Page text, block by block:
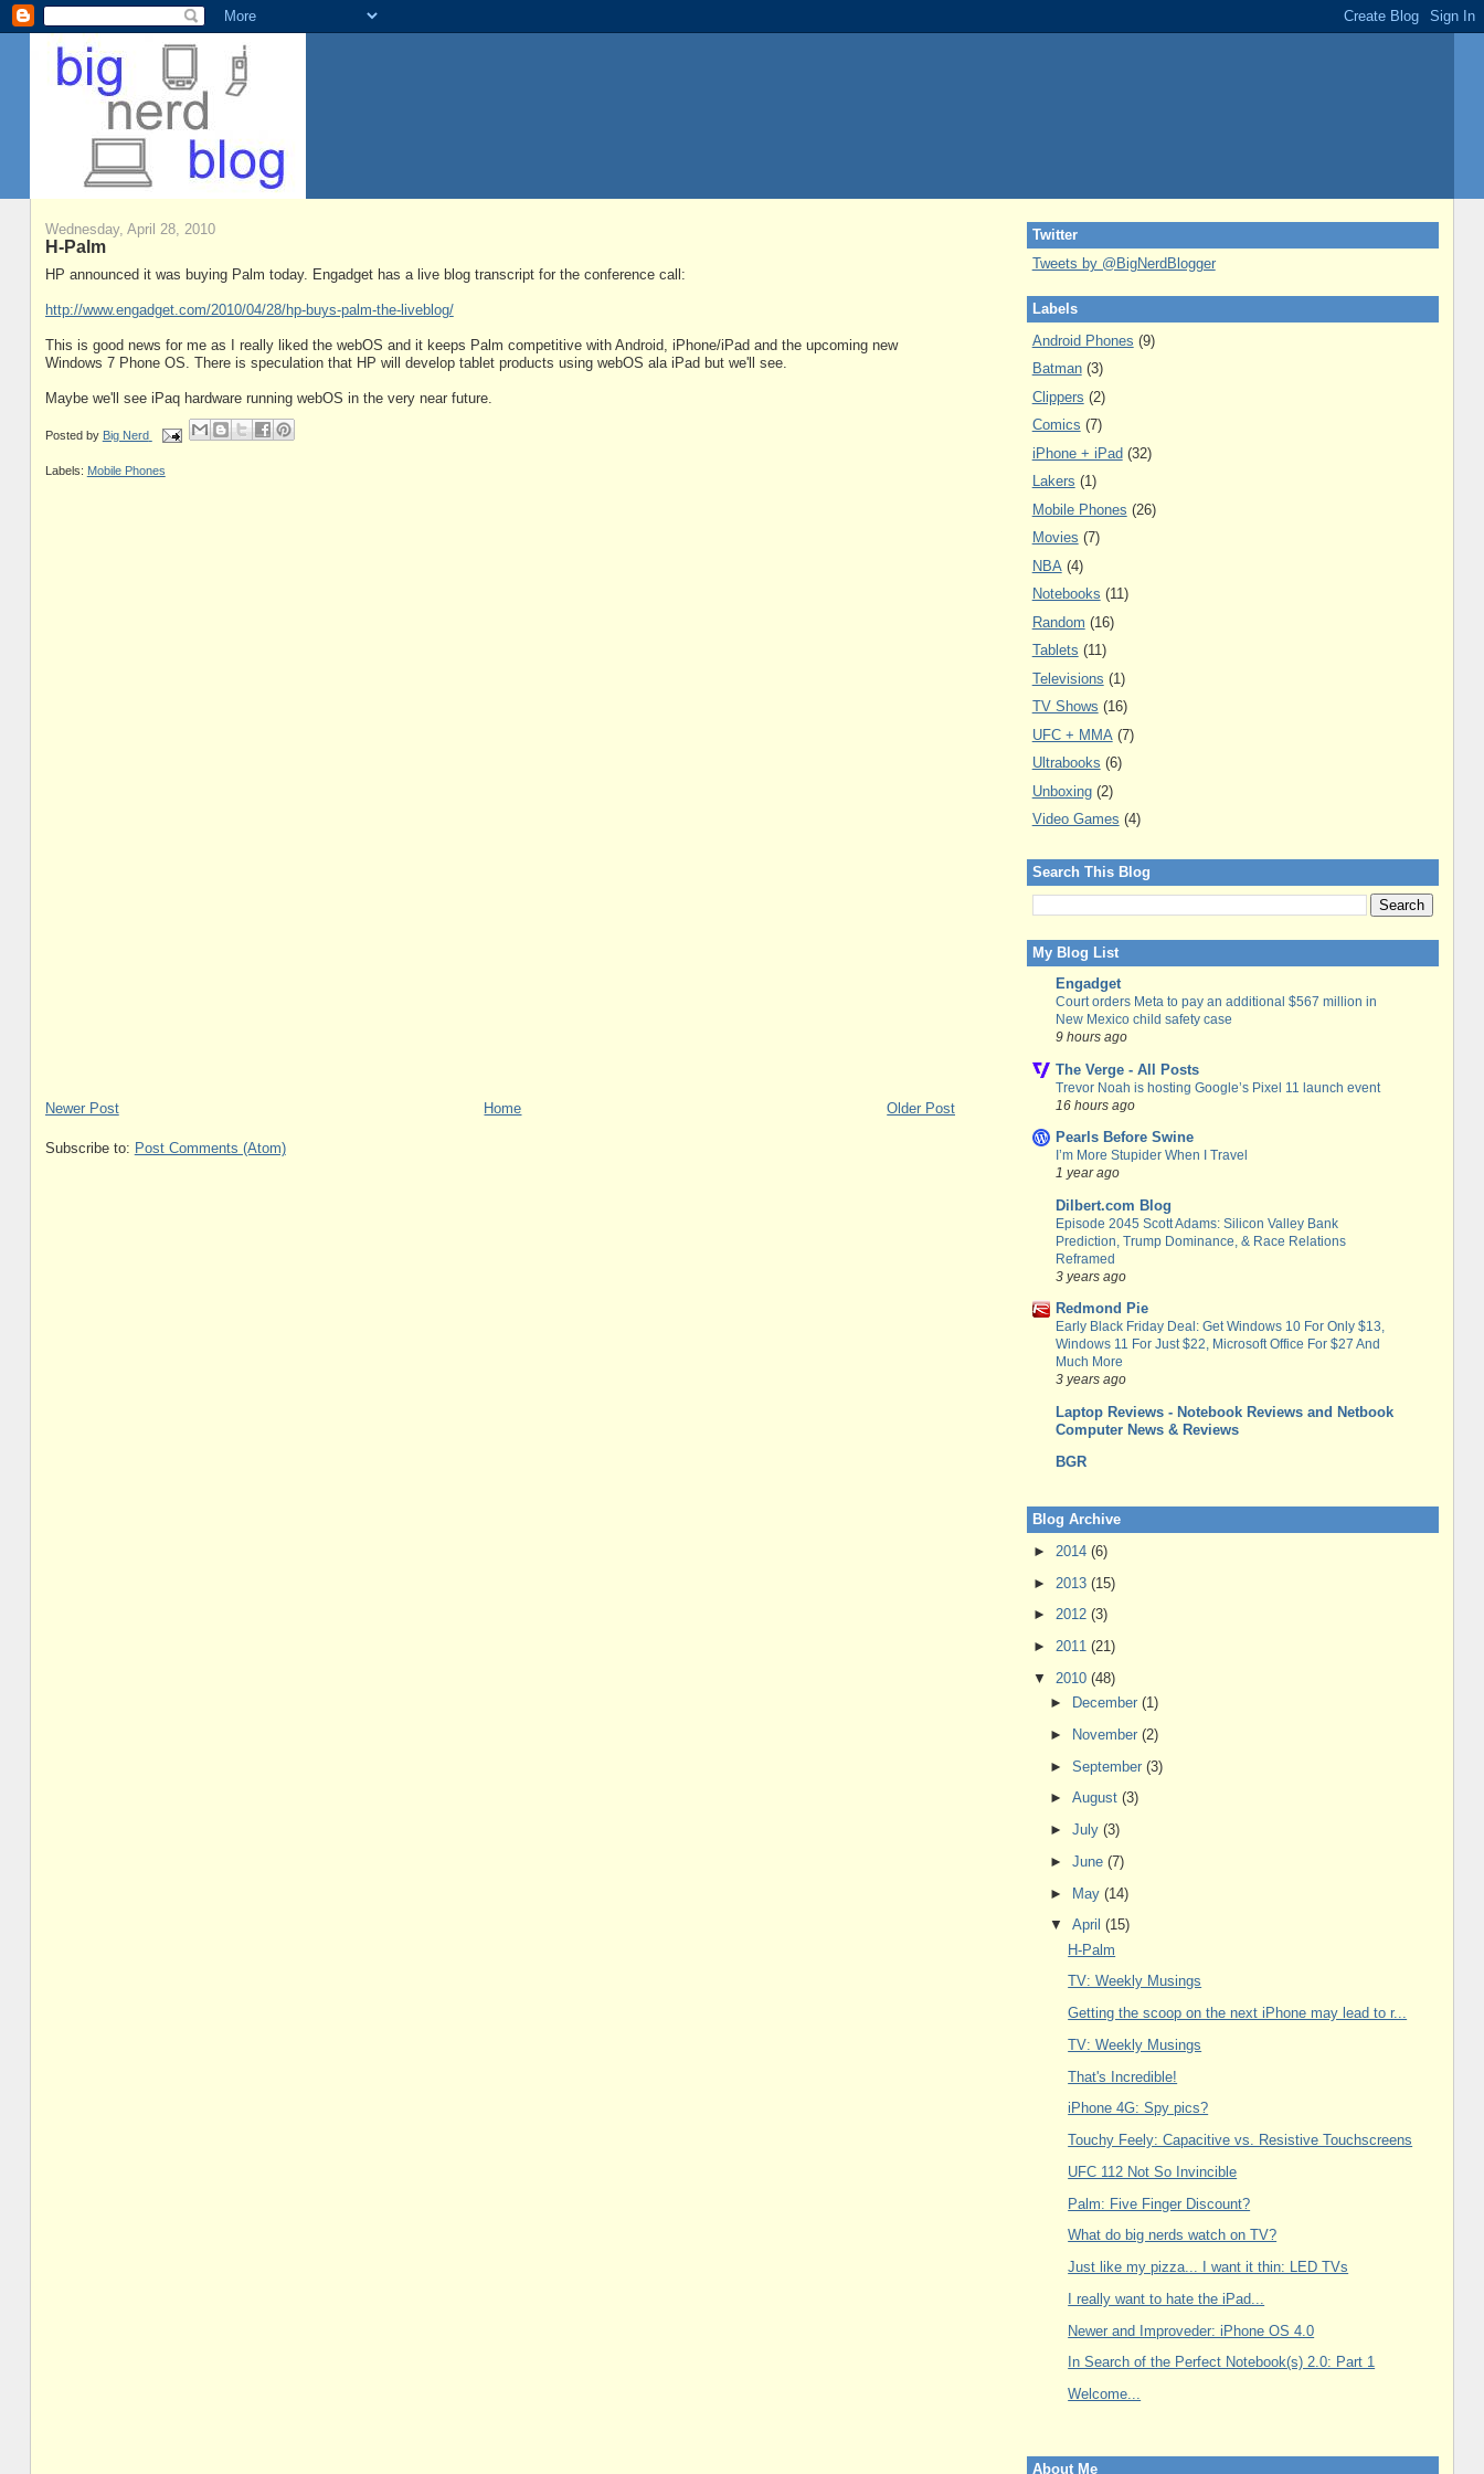
Wednesday, April 28, 2010
H-Palm
HP announced it was buying Palm today. Engadget has a live blog transcript for the conference call:
http://www.engadget.com/2010/04/28/hp-buys-palm-the-liveblog/
This is good news for me as I really liked the webOS and it keeps Palm competitive with Android, iPhone/iPad and the upcoming new
Windows 7 Phone OS. There is speculation that HP will develop tablet products using webOS ala iPad but we'll see.
Maybe we'll see iPaq hardware running webOS in the very near future.
Posted by Big Nerd
Labels: Mobile Phones
Newer Post Older Post
Home
Subscribe to: Post Comments (Atom)
Twitter
Tweets by @BigNerdBlogger
Labels
Android Phones (9)
Batman (3)
Clippers (2)
Comics (7)
iPhone + iPad (32)
Lakers (1)
Mobile Phones (26)
Movies (7)
NBA (4)
Notebooks (11)
Random (16)
Tablets (11)
Televisions (1)
TV Shows (16)
UFC + MMA (7)
Ultrabooks (6)
Unboxing (2)
Video Games (4)
Search This Blog
My Blog List
Engadget
Court orders Meta to pay an additional $567 million in
New Mexico child safety case
9 hours ago
The Verge - All Posts
Trevor Noah is hosting Google’s Pixel 11 launch event
16 hours ago
Pearls Before Swine
I’m More Stupider When I Travel
1 year ago
Dilbert.com Blog
Episode 2045 Scott Adams: Silicon Valley Bank
Prediction, Trump Dominance, & Race Relations
Reframed
3 years ago
Redmond Pie
Early Black Friday Deal: Get Windows 10 For Only $13,
Windows 11 For Just $22, Microsoft Office For $27 And
Much More
3 years ago
Laptop Reviews - Notebook Reviews and Netbook
Computer News & Reviews
BGR
Blog Archive
► 2014 (6)
► 2013 (15)
► 2012 (3)
► 2011 (21)
▼ 2010 (48)
►
December(1)
►
November(2)
►September(3)
►August(3)
►July(3)
►June(7)
► May(14)
▼April(15)
H-Palm
TV: Weekly Musings
Getting the scoop on the next iPhone may lead to r...
TV: Weekly Musings
That's Incredible!
iPhone 4G: Spy pics?
Touchy Feely: Capacitive vs. Resistive Touchscreens
UFC 112 Not So Invincible
Palm: Five Finger Discount?
What do big nerds watch on TV?
Just like my pizza... I want it thin: LED TVs
I really want to hate the iPad...
Newer and Improveder: iPhone OS 4.0
In Search of the Perfect Notebook(s) 2.0: Part 1
Welcome...
About Me